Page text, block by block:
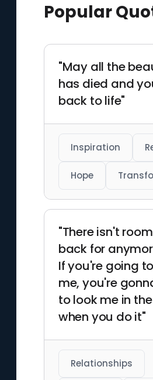
artists such as
illustrations for the
“brent,” which
the release’s
Dion’s pieces
solitary figures and
produces limited-
that sell out quickly
commercial
have included
major publications
works primarily from
Vancouver, where
continues releasing
series each year.
Popular
"May all the
has died and
back to life"
Inspiration
Hope
"There isn't
back for
If you're going
me, you're
to look me in
when you do it"
Relationships